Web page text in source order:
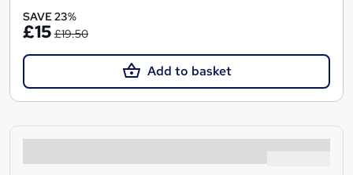
SAVE 23%
£15 £19.50
Add to basket